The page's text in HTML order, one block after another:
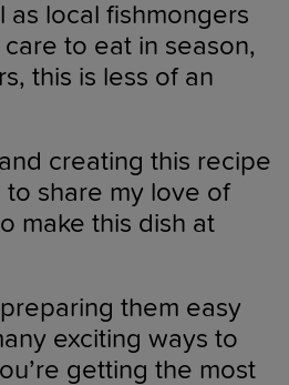
as local fishmongers
to eat in season,
this is less of an
creating this recipe
to share my love of
make this dish at
them easy
exciting ways to
getting the most